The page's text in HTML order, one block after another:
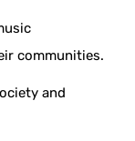
communities.
and